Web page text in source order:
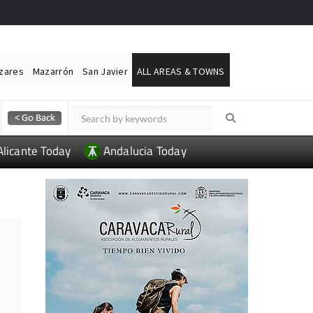
Mazarrón San Javier ALL AREAS & TOWNS
Today Andalucia Today